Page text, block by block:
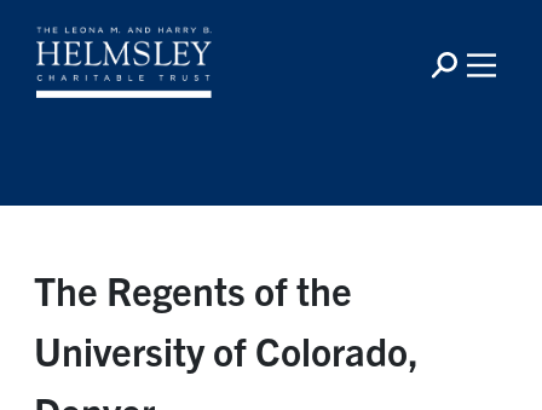
The Regents of the
University of Colorado,